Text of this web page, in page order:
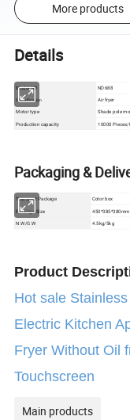
More products
Details
Model NO ND688
Classification Air fryer
Motor type
Shade pole
Production capacity
10000 Pieces/
Packaging &
Transport Package Color box
Package Size
450*385*380mm
N.W/G.W
4.5kg/5kg
Product
Hot sale
Electric Kitchen
Fryer Without Oil
Touchscreen
Main products